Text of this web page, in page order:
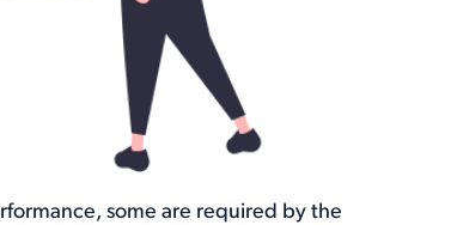
some are required by the